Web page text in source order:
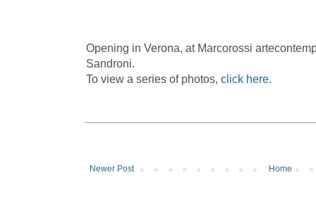
Opening in Verona, at Marcorossi
Sandroni.
To view a series of photos, click here.
Newer Post Home